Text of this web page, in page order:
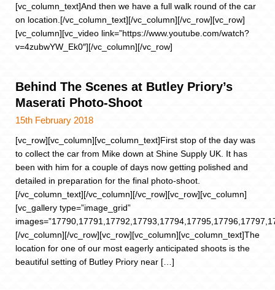
[vc_column_text]And then we have a full walk round of the car
on location.[/vc_column_text][/vc_column][/vc_row][vc_row]
[vc_column][vc_video link=”https://www.youtube.com/watch?
v=4zubwYW_Ek0″][/vc_column][/vc_row]
Behind The Scenes at Butley Priory’s
Maserati Photo-Shoot
15th February 2018
[vc_row][vc_column][vc_column_text]First stop of the day was
to collect the car from Mike down at Shine Supply UK. It has
been with him for a couple of days now getting polished and
detailed in preparation for the final photo-shoot.
[/vc_column_text][/vc_column][/vc_row][vc_row][vc_column]
[vc_gallery type=”image_grid”
[/vc_column][/vc_row][vc_row][vc_column][vc_column_text]The
location for one of our most eagerly anticipated shoots is the
beautiful setting of Butley Priory near […]